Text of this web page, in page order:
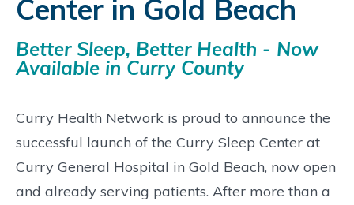
Center in Gold Beach
Better Sleep, Better Health - Now
Available in Curry County
Curry Health Network is proud to announce the
successful launch of the Curry Sleep Center at
Curry General Hospital in Gold Beach, now open
and already serving patients. After more than a